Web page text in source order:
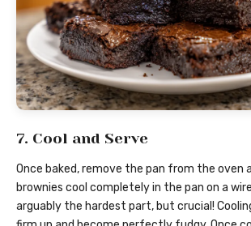
7. Cool and Serve
Once baked, remove the pan from the oven
brownies cool completely in the pan on a
arguably the hardest part, but crucial!